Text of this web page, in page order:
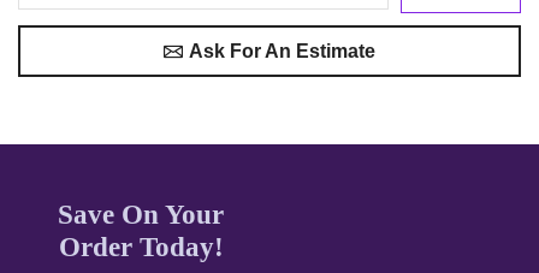
Ask For An Estimate
Save On Your
Order Today!